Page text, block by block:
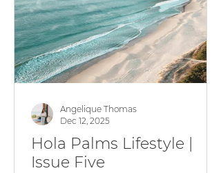
Hola Palms Lifestyle |
Issue Five
Angelique Thomas
Dec 12, 2025